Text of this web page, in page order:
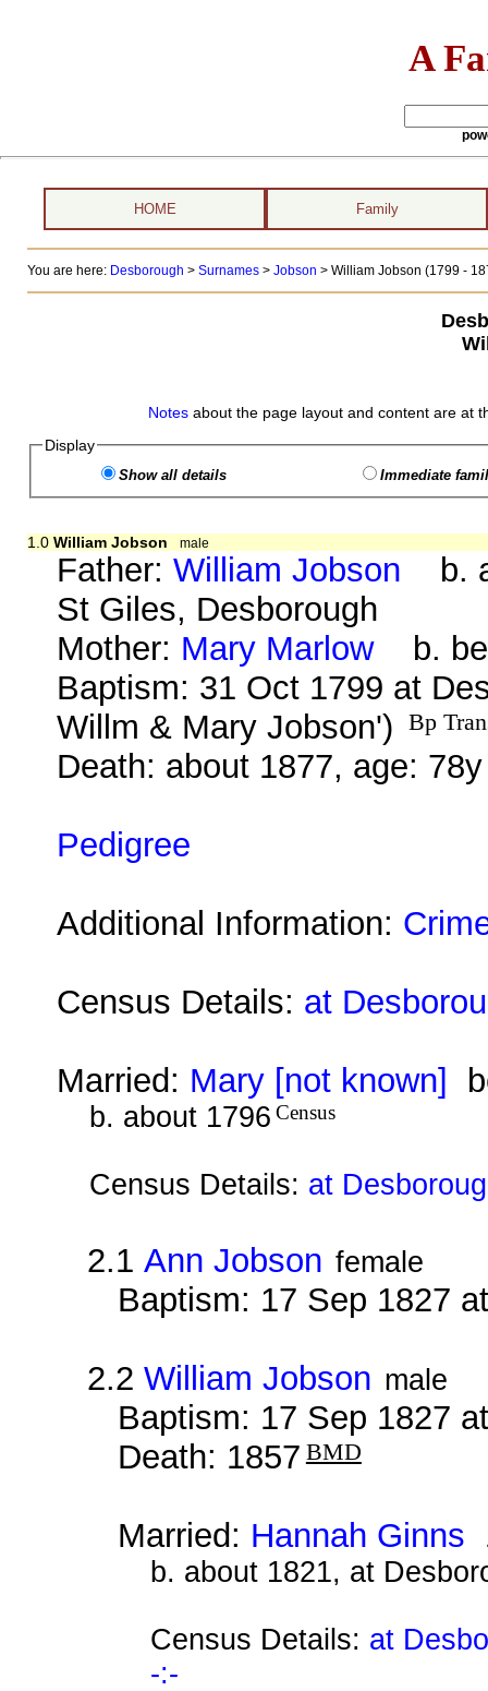
A
HOME Family
You are here: Desborough > Surnames> Jobson > William Jobson (1799 -
Notes about the page layout and content are at
Display
Show all details Immediate
1.0 William Jobson male
Father:William Jobson b.
St Giles, Desborough
Mother: Mary Marlowb.
Baptism: 31 Oct 1799 at
Willm & Mary Jobson')
Bp
Death: about 1877, age: 78y
Pedigree
Additional Information:
Census Details: at
Married: Mary [not known]
b. about 1796 Census
Census Details: at
2.1Ann Jobson female
Baptism: 17 Sep 1827
2.2William Jobson male
Baptism: 17 Sep 1827
Death: 1857 BMD
Married: Hannah Ginns
b. about 1821, at
Census Details: at
-:-